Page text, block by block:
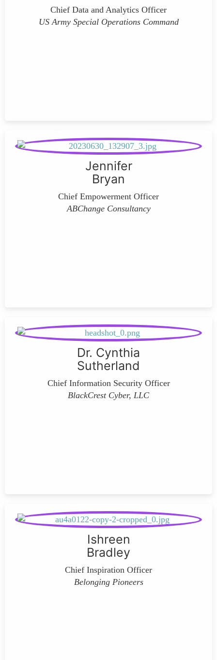
Chief Data and Analytics Officer
US Army Special Operations Command
Jennifer
Bryan
Chief Empowerment Officer
ABChange Consultancy
Dr. Cynthia
Sutherland
Chief Information Security Officer
BlackCrest Cyber, LLC
Ishreen
Bradley
Chief Inspiration Officer
Belonging Pioneers